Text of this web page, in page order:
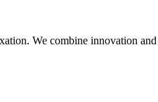
We combine innovation